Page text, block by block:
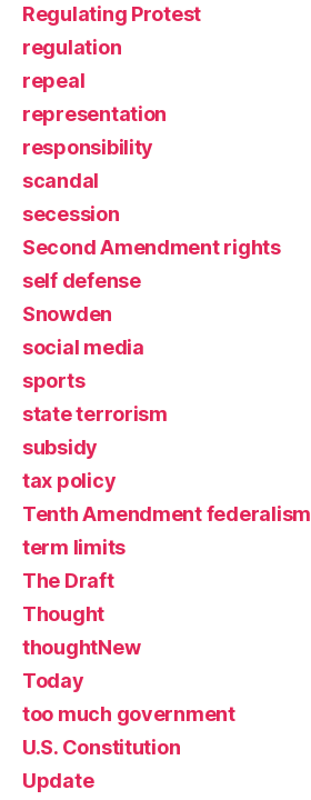
Regulating Protest
regulation
repeal
representation
responsibility
scandal
secession
Second Amendment rights
self defense
Snowden
social media
sports
state terrorism
subsidy
tax policy
Tenth Amendment federalism
term limits
The Draft
Thought
thoughtNew
Today
too much government
U.S. Constitution
Update